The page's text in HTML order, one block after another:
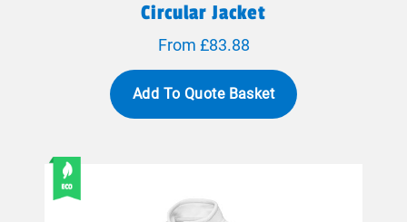
Circular Jacket
From £83.88
Add To Quote Basket